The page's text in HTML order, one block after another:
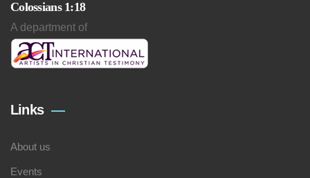
Colossians 1:18
A department of
Links
About us
Events